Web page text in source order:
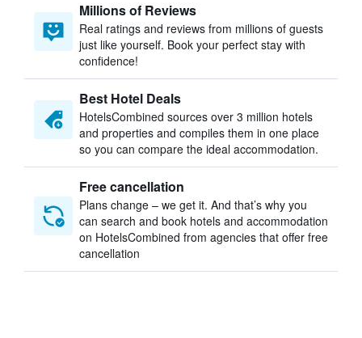
Millions of Reviews
Real ratings and reviews from millions of guests
just like yourself. Book your perfect stay with
confidence!
Best Hotel Deals
HotelsCombined sources over 3 million hotels
and properties and compiles them in one place
so you can compare the ideal accommodation.
Free cancellation
Plans change – we get it. And that’s why you
can search and book hotels and accommodation
on HotelsCombined from agencies that offer free
cancellation